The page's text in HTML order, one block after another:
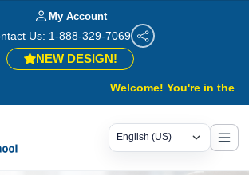
My Account
NEW DESIGN!
Welcome! You're in the right
Us: 1-888-329-7069